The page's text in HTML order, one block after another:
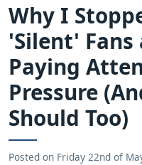
Why I
'Silent'
Paying
Pressure
Should Too)
Posted on Friday 22nd of